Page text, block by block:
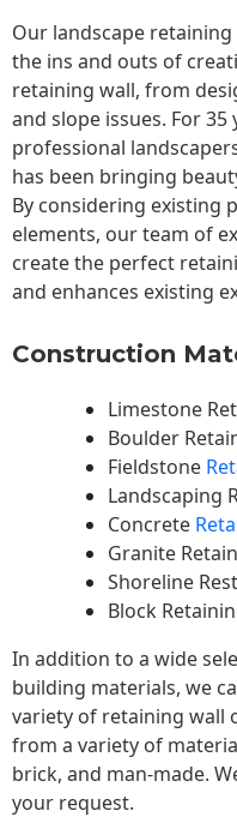
Our landscape retaining
the ins and outs of
retaining wall, from
and slope issues. For 35
professional
has been bringing
By considering existing
elements, our team of
create the perfect
and enhances existing
Construction
Limestone
Boulder
Fieldstone
Landscaping
Concrete
Granite
Shoreline
Block
In addition to a wide
building materials, we
variety of retaining wall
from a variety of
brick, and man-made.
your request.